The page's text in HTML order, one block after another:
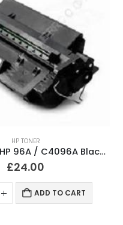
HP TONER
Compatible HP 96A / C4096A Black Toner Cartridge
£24.00
ADD TO CART